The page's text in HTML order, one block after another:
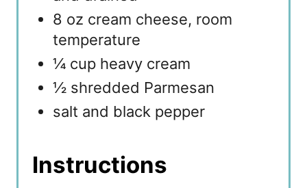
8 oz cream cheese, room
temperature
¼ cup heavy cream
½ shredded Parmesan
salt and black pepper
Instructions